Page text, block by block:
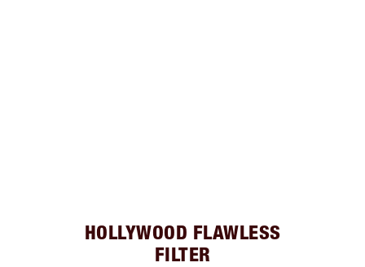
HOLLYWOOD FLAWLESS
FILTER